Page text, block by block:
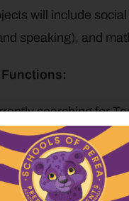
will include
speaking), and
searching for
Instructor and
with a fully-
skills of self-